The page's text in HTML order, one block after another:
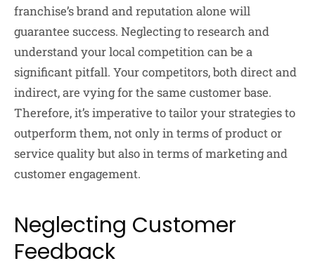
franchise’s brand and reputation alone will
guarantee success. Neglecting to research and
understand your local competition can be a
significant pitfall. Your competitors, both direct and
indirect, are vying for the same customer base.
Therefore, it’s imperative to tailor your strategies to
outperform them, not only in terms of product or
service quality but also in terms of marketing and
customer engagement.
Neglecting Customer
Feedback